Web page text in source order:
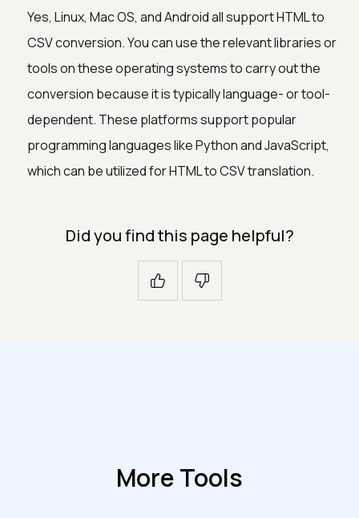
Yes, Linux, Mac OS, and Android all support HTML to
CSV conversion. You can use the relevant libraries or
tools on these operating systems to carry out the
conversion because it is typically language- or tool-
dependent. These platforms support popular
programming languages like Python and JavaScript,
which can be utilized for HTML to CSV translation.
Did you find this page helpful?
More Tools